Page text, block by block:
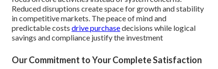
Reduced disruptions create space for growth and stability
in competitive markets. The peace of mind and
predictable costs drive purchasedecisions while logical
savings and compliance justify the investment
Our Commitment to Your Complete Satisfaction